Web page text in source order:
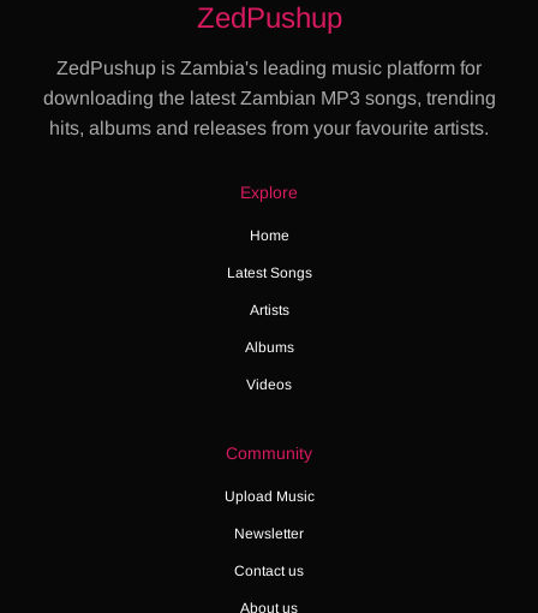
ZedPushup
ZedPushup is Zambia's leading music platform for
downloading the latest Zambian MP3 songs, trending
hits, albums and releases from your favourite artists.
Explore
Home
Latest Songs
Artists
Albums
Videos
Community
Upload Music
Newsletter
Contact us
About us